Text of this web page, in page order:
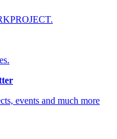
events and much more